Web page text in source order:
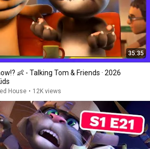
35:35
👶 - Talking Tom & Friends · 2026
House • 12K views